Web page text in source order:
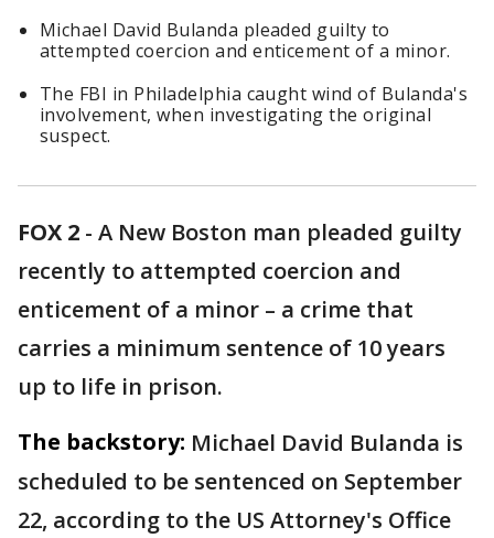
Michael David Bulanda pleaded guilty to
attempted coercion and enticement of a minor.
The FBI in Philadelphia caught wind of Bulanda's
involvement, when investigating the original
suspect.
FOX 2 - A New Boston man pleaded guilty
recently to attempted coercion and
enticement of a minor – a crime that
carries a minimum sentence of 10 years
up to life in prison.
The backstory: Michael David Bulanda is
scheduled to be sentenced on September
22, according to the US Attorney's Office